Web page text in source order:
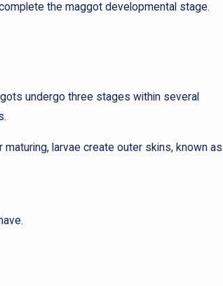
the maggot developmental stage.
undergo three stages within several
larvae create outer skins, known as